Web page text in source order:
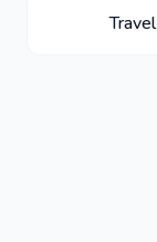
Travel